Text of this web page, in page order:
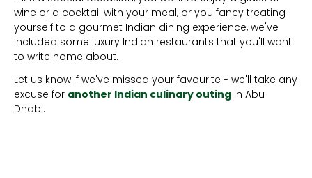
wine or a cocktail with your meal, or you fancy treating
yourself to a gourmet Indian dining experience, we've
included some luxury Indian restaurants that you'll want
to write home about.
Let us know if we've missed your favourite - we'll take any
excuse for another Indian culinary outing in Abu
Dhabi.